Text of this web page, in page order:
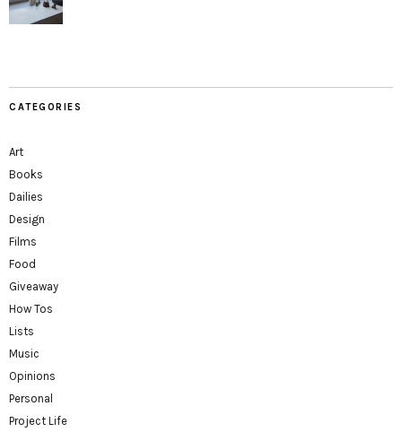
CATEGORIES
Art
Books
Dailies
Design
Films
Food
Giveaway
How Tos
Lists
Music
Opinions
Personal
Project Life